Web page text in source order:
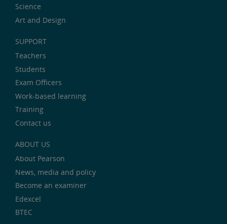
Science
Art and Design
SUPPORT
Teachers
Students
Exam Officers
Work-based learning
Training
Contact us
ABOUT US
About Pearson
News, media and policy
Become an examiner
Edexcel
BTEC